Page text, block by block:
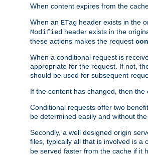
When content expires from the
When an ETag header exists in the
Modified header exists in the
these actions makes the request
When a conditional request is
appropriate for the request. If not,
should be used for subsequent
If the content has changed, then
Conditional requests offer two
be determined easily and without
Secondly, a well designed origin
files, typically all that is involved is a
be served faster from the cache if it